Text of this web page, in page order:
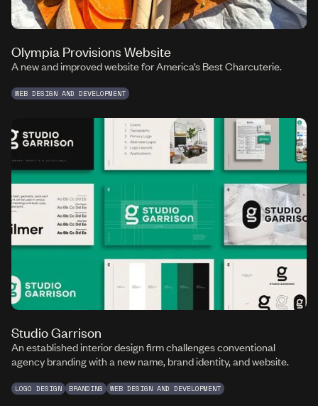
Olympia Provisions Website
A new and improved website for America’s Best Charcuterie.
WEB DESIGN AND DEVELOPMENT
Studio Garrison
An established interior design firm challenges conventional
agency branding with a new name, brand identity, and website.
LOGO DESIGN BRANDING WEB DESIGN AND DEVELOPMENT